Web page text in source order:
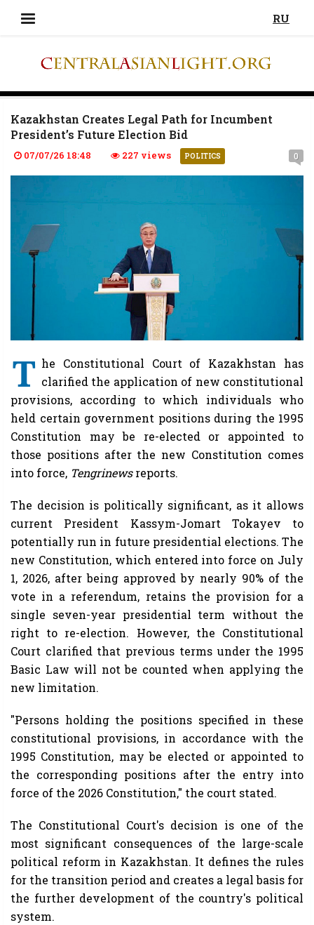
RU
Kazakhstan Creates Legal Path for Incumbent
President’s Future Election Bid
07/07/26 18:48 227 views POLITICS 0
T he Constitutional Court of Kazakhstan has
clarified the application of new constitutional
provisions, according to which individuals who
held certain government positions during the 1995
Constitution may be re-elected or appointed to
those positions after the new Constitution comes
into force, Tengrinewsreports.
The decision is politically significant, as it allows
current President Kassym-Jomart Tokayev to
potentially run in future presidential elections. The
new Constitution, which entered into force on July
1, 2026, after being approved by nearly 90% of the
vote in a referendum, retains the provision for a
single seven-year presidential term without the
right to re-election. However, the Constitutional
Court clarified that previous terms under the 1995
Basic Law will not be counted when applying the
new limitation.
"Persons holding the positions specified in these
constitutional provisions, in accordance with the
1995 Constitution, may be elected or appointed to
the corresponding positions after the entry into
force of the 2026 Constitution," the court stated.
The Constitutional Court's decision is one of the
most significant consequences of the large-scale
political reform in Kazakhstan. It defines the rules
for the transition period and creates a legal basis for
the further development of the country's political
system.